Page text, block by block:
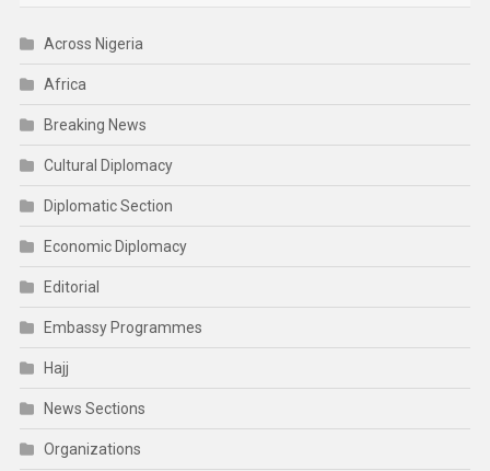
Across Nigeria
Africa
Breaking News
Cultural Diplomacy
Diplomatic Section
Economic Diplomacy
Editorial
Embassy Programmes
Hajj
News Sections
Organizations